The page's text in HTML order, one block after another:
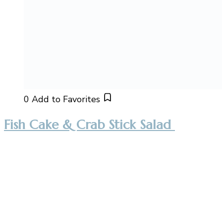
0 Add to Favorites
Fish Cake & Crab Stick Salad